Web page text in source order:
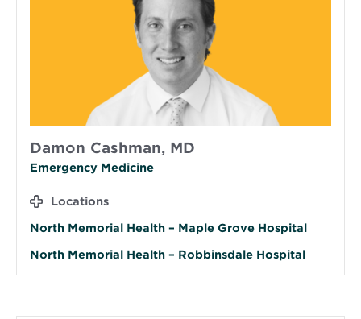
Damon Cashman, MD
Emergency Medicine
Locations
North Memorial Health – Maple Grove Hospital
North Memorial Health – Robbinsdale Hospital